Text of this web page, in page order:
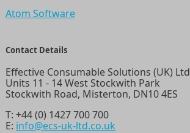
Atom Software
Contact Details
Effective Consumable Solutions (UK) Ltd
Units 11 - 14 West Stockwith Park
Stockwith Road, Misterton, DN10 4ES
T: +44 (0) 1427 700 700
E: info@ecs-uk-ltd.co.uk